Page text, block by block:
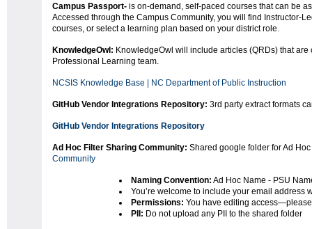
Campus Passport- is on-demand, self-paced courses that can be
Accessed through the Campus Community, you will find Instructor-
courses, or select a learning plan based on your district role.
KnowledgeOwl: KnowledgeOwl will include articles (QRDs) that
Professional Learning team.
NCSIS Knowledge Base | NC Department of Public Instruction
GitHub Vendor Integrations Repository: 3rd party extract formats
GitHub Vendor Integrations Repository
Ad Hoc Filter Sharing Community: Shared google folder for Ad
Community
Naming Convention: Ad Hoc Name - PSU
You’re welcome to include your email address
Permissions: You have editing
PII: Do not upload any PII to the shared folder